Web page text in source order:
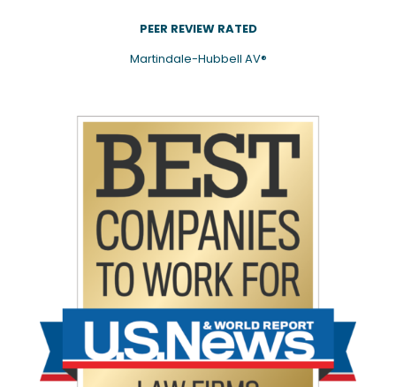
PEER REVIEW RATED
Martindale-Hubbell AV®